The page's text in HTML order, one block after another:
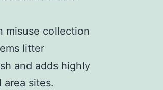
misuse collection
litter
and adds highly
area sites.